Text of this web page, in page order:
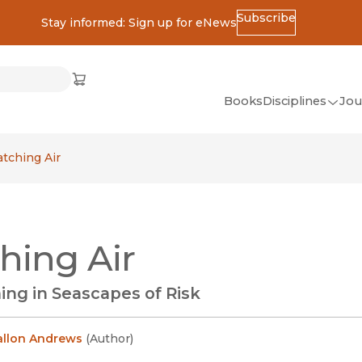
Stay informed: Sign up for eNewsSubscribe
Cart
(opens in new window)
BooksDisciplines
Air
Air
in Seascapes of Risk
Andrews (Author)